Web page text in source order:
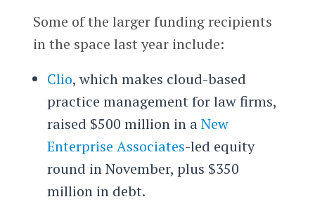
Some of the larger funding recipients
in the space last year include:
Clio, which makes cloud-based
practice management for law firms,
raised $500 million in aNew
Enterprise Associates-led equity
round in November, plus $350
million in debt.